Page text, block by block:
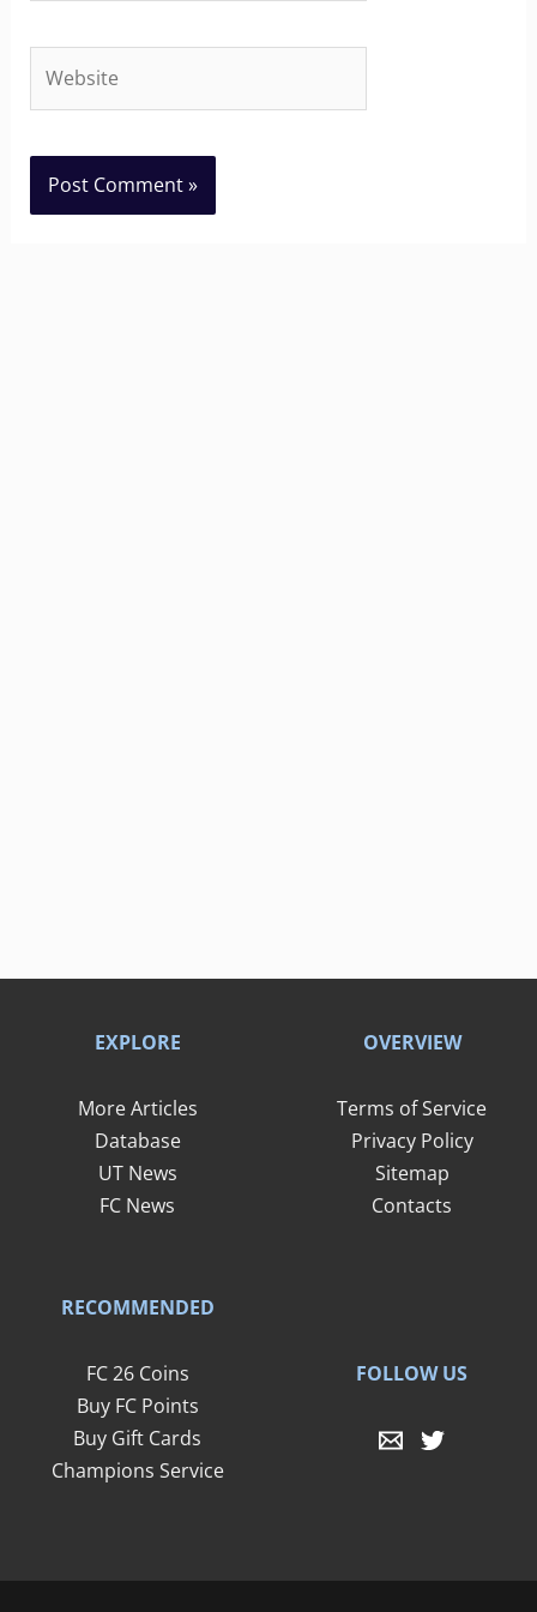
EXPLORE
More Articles
Database
UT News
FC News
OVERVIEW
Terms of Service
Privacy Policy
Sitemap
Contacts
RECOMMENDED
FC 26 Coins
Buy FC Points
Buy Gift Cards
Champions Service
FOLLOW US